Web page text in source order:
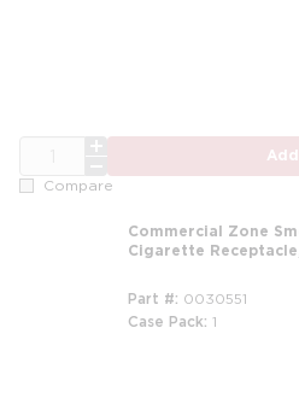
Compare
Commercial Zone
Cigarette
Part # 0030551
Case Pack 1